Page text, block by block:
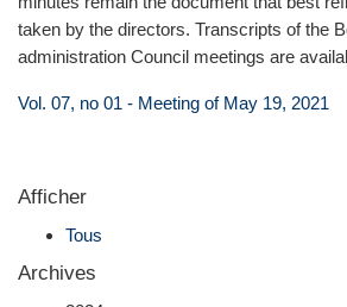
taken by the directors. Transcripts of the
administration Council meetings are
Vol. 07, no 01 - Meeting of May 19, 2021
Afficher
Tous
Archives